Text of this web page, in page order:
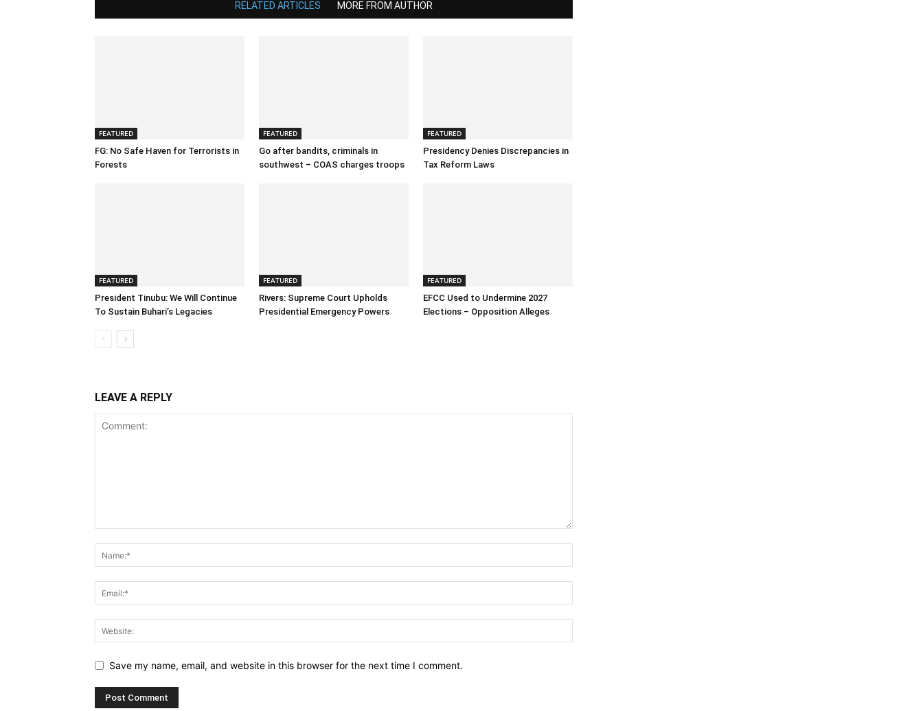
RELATED ARTICLES MORE FROM AUTHOR
FEATURED
FG: No Safe Haven for Terrorists in
Forests
FEATURED
Go after bandits, criminals in
southwest – COAS charges troops
FEATURED
Presidency Denies Discrepancies in
Tax Reform Laws
FEATURED
President Tinubu: We Will Continue
To Sustain Buhari’s Legacies
FEATURED
Rivers: Supreme Court Upholds
Presidential Emergency Powers
FEATURED
EFCC Used to Undermine 2027
Elections – Opposition Alleges
LEAVE A REPLY
Save my name, email, and website in this browser for the next time I comment.